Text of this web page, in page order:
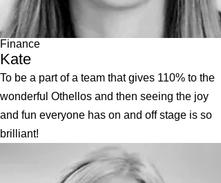
Finance
Kate
To be a part of a team that gives 110% to the
wonderful Othellos and then seeing the joy
and fun everyone has on and off stage is so
brilliant!